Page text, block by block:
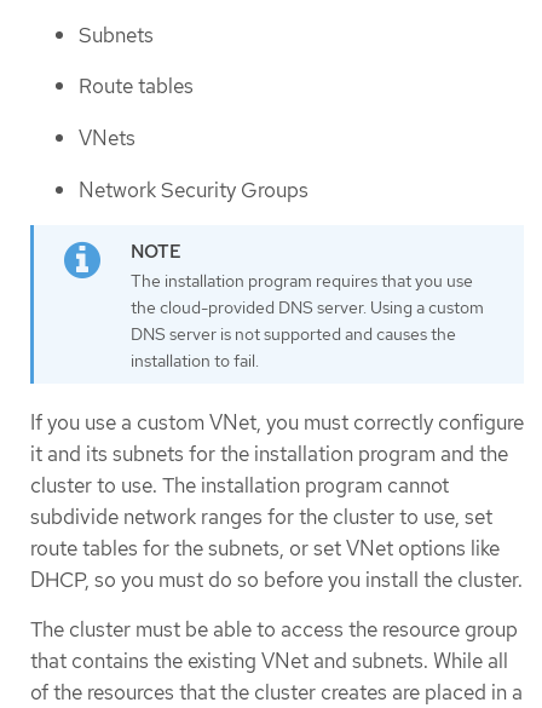
Subnets
Route tables
VNets
Network Security Groups
The installation program requires that you use
the cloud-provided DNS server. Using a custom
DNS server is not supported and causes the
installation to fail.
If you use a custom VNet, you must correctly configure
it and its subnets for the installation program and the
cluster to use. The installation program cannot
subdivide network ranges for the cluster to use, set
route tables for the subnets, or set VNet options like
DHCP, so you must do so before you install the cluster.
The cluster must be able to access the resource group
that contains the existing VNet and subnets. While all
of the resources that the cluster creates are placed in a